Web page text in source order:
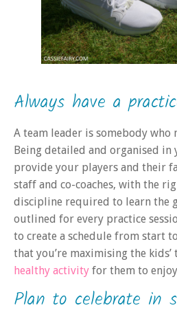
Always have a
A team leader is somebody who
Being detailed and organised in
provide your players and their
staff and co-coaches, with the
discipline required to learn the
outlined for every practice
to create a schedule from start
that you’re maximising the
healthy activity for them to
Plan to celebrate in